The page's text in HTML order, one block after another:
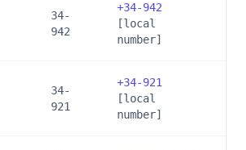
34-
942
+34-942
[local
number]
34-
921
+34-921
[local
number]